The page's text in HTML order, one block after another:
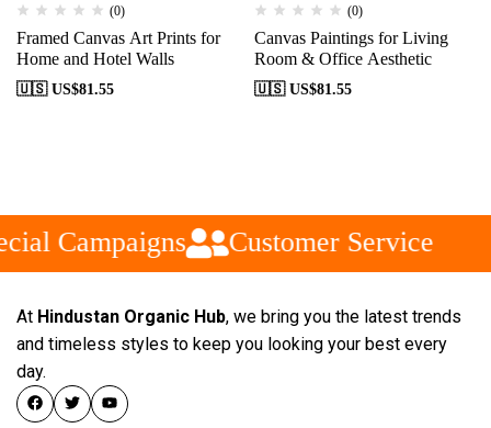
(0)
Framed Canvas Art Prints for
Home and Hotel Walls
🇺🇸 US$81.55
(0)
Canvas Paintings for Living
Room & Office Aesthetic
🇺🇸 US$81.55
Campaigns Customer Service
At Hindustan Organic Hub, we bring you the latest trends
and timeless styles to keep you looking your best every
day.